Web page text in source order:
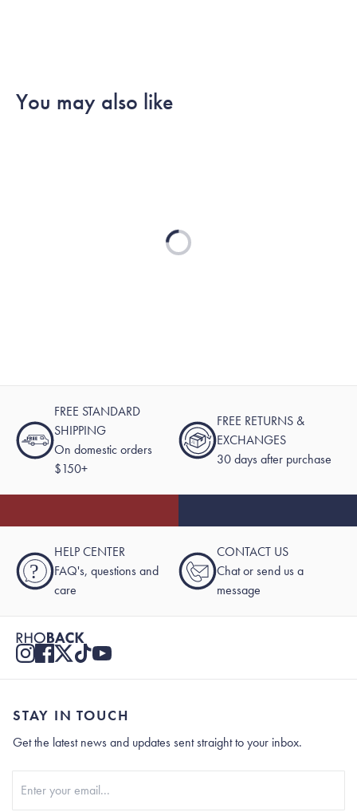
You may also like
Loading...
FREE STANDARD
SHIPPING
On domestic orders
$150+
FREE RETURNS &
EXCHANGES
30 days after purchase
?
HELP CENTER
FAQ's, questions and
care
CONTACT US
Chat or send us a
message
STAY IN TOUCH
Get the latest news and updates sent straight to your inbox.